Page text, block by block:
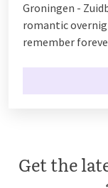
Groningen -
romantic
remember
Get the